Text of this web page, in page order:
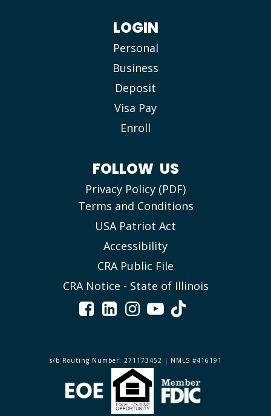
LOGIN
Personal
Business
Deposit
Visa Pay
Enroll
FOLLOW US
Privacy Policy (PDF)
Terms and Conditions
USA Patriot Act
Accessibility
CRA Public File
CRA Notice - State of Illinois
s/b Routing Number: 271173452 | NMLS #416191